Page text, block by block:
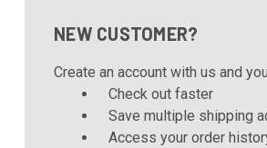
NEW CUSTOMER?
Create an account with us and
Check out faster
Save multiple shipping
Access your order